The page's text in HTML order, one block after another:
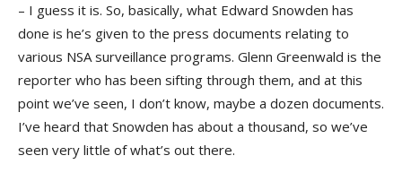
– I guess it is. So, basically, what Edward Snowden has
done is he’s given to the press documents relating to
various NSA surveillance programs. Glenn Greenwald is the
reporter who has been sifting through them, and at this
point we’ve seen, I don’t know, maybe a dozen documents.
I’ve heard that Snowden has about a thousand, so we’ve
seen very little of what’s out there.